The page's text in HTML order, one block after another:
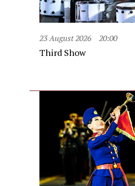
23 August 2026 20:00
Third Show